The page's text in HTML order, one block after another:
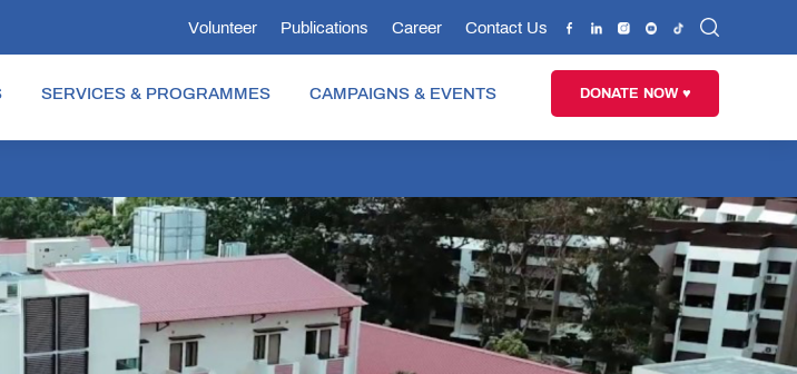
Volunteer Publications Career Contact Us
SERVICES & PROGRAMMES CAMPAIGNS & EVENTS DONATE NOW ♥